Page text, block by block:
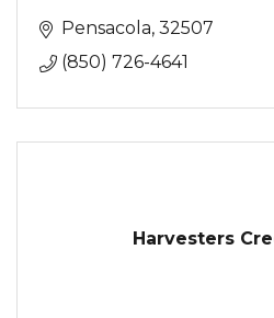
Pensacola 32507
(850) 726-4641
Harvesters